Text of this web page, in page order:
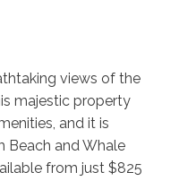
views of the
majestic property
and it is
Beach and Whale
from just $825